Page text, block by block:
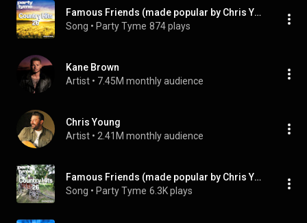
Famous Friends (made popular by Chris Young & Kane Brown) [vocal version]
Song • Party Tyme 874 plays
Kane Brown
Artist • 7.45M monthly audience
Chris Young
Artist • 2.41M monthly audience
Famous Friends (made popular by Chris Young & Kane Brown) [backing version]
Song • Party Tyme 6.3K plays